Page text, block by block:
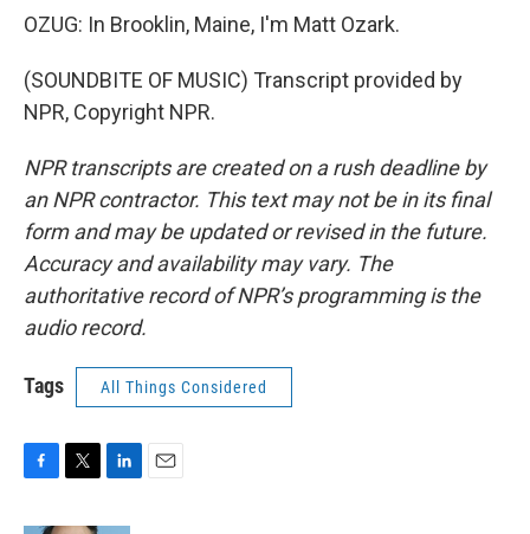
OZUG: In Brooklin, Maine, I'm Matt Ozark.
(SOUNDBITE OF MUSIC) Transcript provided by
NPR, Copyright NPR.
NPR transcripts are created on a rush deadline by
an NPR contractor. This text may not be in its final
form and may be updated or revised in the future.
Accuracy and availability may vary. The
authoritative record of NPR’s programming is the
audio record.
Tags All Things Considered